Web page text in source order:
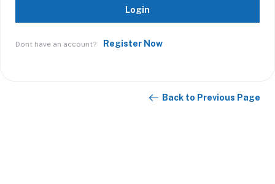
Login
Dont have an account? Register Now
Back to Previous Page